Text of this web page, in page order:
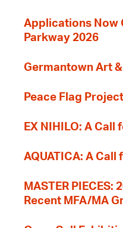
Applications Now
Parkway 2026
Germantown Art &
Peace Flag Project
EX NIHILO: A
AQUATICA: A
MASTER
Recent MFA/MA